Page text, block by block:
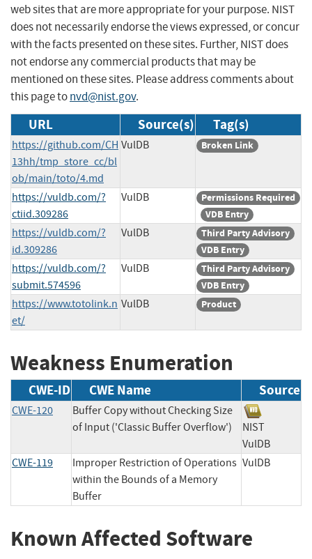
web sites that are more appropriate for your purpose. NIST
does not necessarily endorse the views expressed, or concur
with the facts presented on these sites. Further, NIST does
not endorse any commercial products that may be
mentioned on these sites. Please address comments about
this page tonvd@nist.gov.
URL Source(s) Tag(s)
https://github.com/CH
13hh/tmp_store_cc/bl
ob/main/toto/4.md
VulDB Broken Link
https://vuldb.com/?
ctiid.309286
VulDB
Permissions Required
VDB Entry
https://vuldb.com/?
id.309286
VulDB
Third Party Advisory
VDB Entry
https://vuldb.com/?
submit.574596
VulDB
Third Party Advisory
VDB Entry
https://www.totolink.n
et/
VulDB Product
Weakness Enumeration
CWE-ID CWE Name Source
CWE-120
Buffer Copy without Checking Size
of Input ('Classic Buffer Overflow')
NIST
VulDB
CWE-119
Improper Restriction of Operations
within the Bounds of a Memory
Buffer
VulDB
Known Affected Software